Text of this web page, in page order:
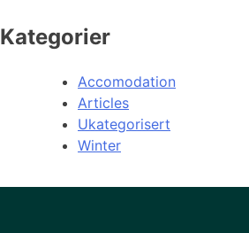
Kategorier
Accomodation
Articles
Ukategorisert
Winter